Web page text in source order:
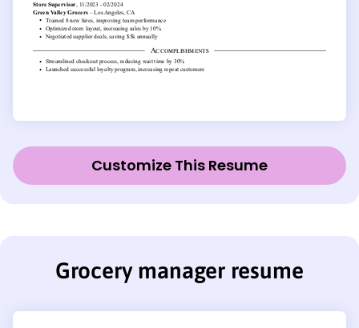
Customize This Resume
Grocery manager resume